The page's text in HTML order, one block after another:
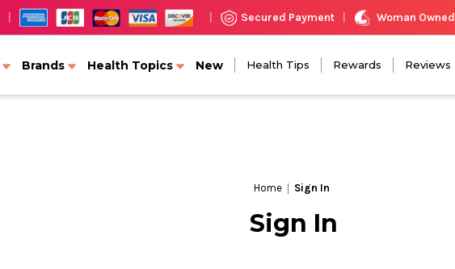
Secured Payment Woman Owned
Brands Health Topics New Health Tips Rewards Reviews
Home Sign In
Sign In